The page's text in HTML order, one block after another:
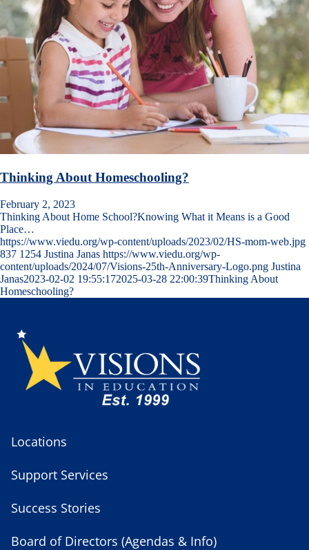
Thinking About Homeschooling?
February 2, 2023
Thinking About Home School?Knowing What it Means is a Good
Place…
https://www.viedu.org/wp-content/uploads/2023/02/HS-mom-web.jpg
837 1254 Justina Janas https://www.viedu.org/wp-
content/uploads/2024/07/Visions-25th-Anniversary-Logo.png Justina
Janas2023-02-02 19:55:172025-03-28 22:00:39Thinking About
Homeschooling?
Locations
Support Services
Success Stories
Board of Directors (Agendas & Info)